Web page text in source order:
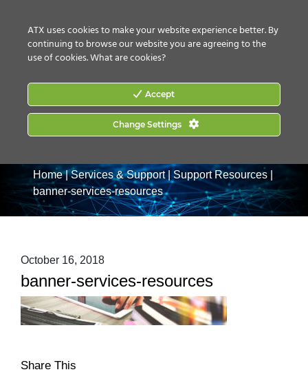
Home|Services & Support|Support Resources
banner-services-resources
October 16, 2018
banner-services-resources
Share This
ATX uses cookies to make your website experience better. By
continuing to browse our website you are agreeing to the
use of cookies.What are cookies?
Accept
Change Settings